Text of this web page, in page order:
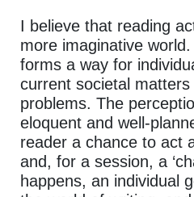
I believe that reading
more imaginative
forms a way for
current societal matters
problems. The
eloquent and well-
reader a chance to act
and, for a session, a
happens, an individual